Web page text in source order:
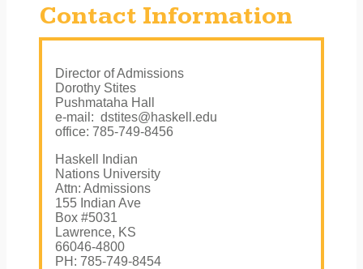
Contact Information
Director of Admissions
Dorothy Stites
Pushmataha Hall
e-mail: dstites@haskell.edu
office: 785-749-8456
Haskell Indian
Nations University
Attn: Admissions
155 Indian Ave
Box #5031
Lawrence, KS
66046-4800
PH: 785-749-8454